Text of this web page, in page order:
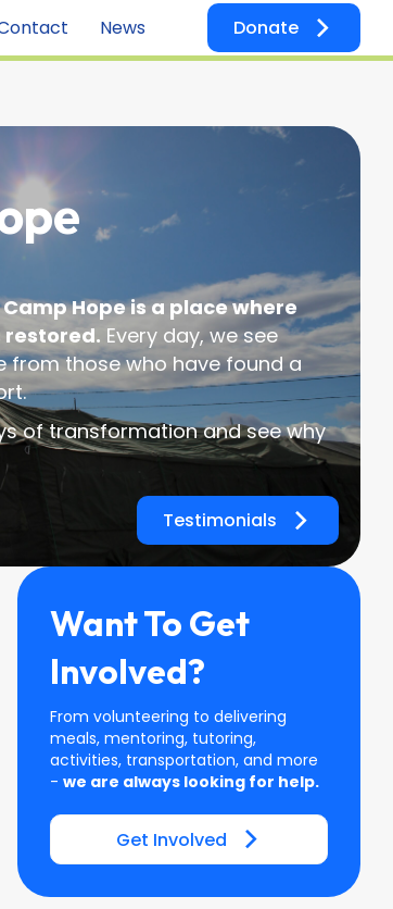
News Donate
Camp Hope is a place where
restored. Every day, we see
from those who have found a
of transformation and see why
Testimonials
Want To Get
Involved?
From volunteering to delivering
meals, mentoring, tutoring,
activities, transportation, and more
- we are always looking for help.
Get Involved